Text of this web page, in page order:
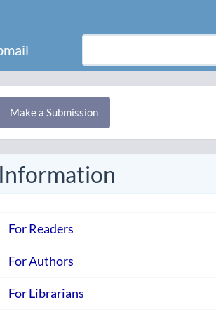
Make a Submission
Information
For Readers
For Authors
For Librarians